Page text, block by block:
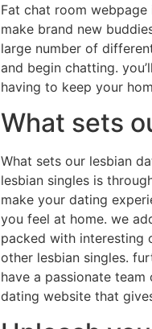
Fat chat room
make brand new
large number of
and begin chatting.
having to keep your
What sets
What sets our lesbian
lesbian singles is
make your dating
you feel at home. we
packed with interesting
other lesbian singles.
have a passionate
dating website that